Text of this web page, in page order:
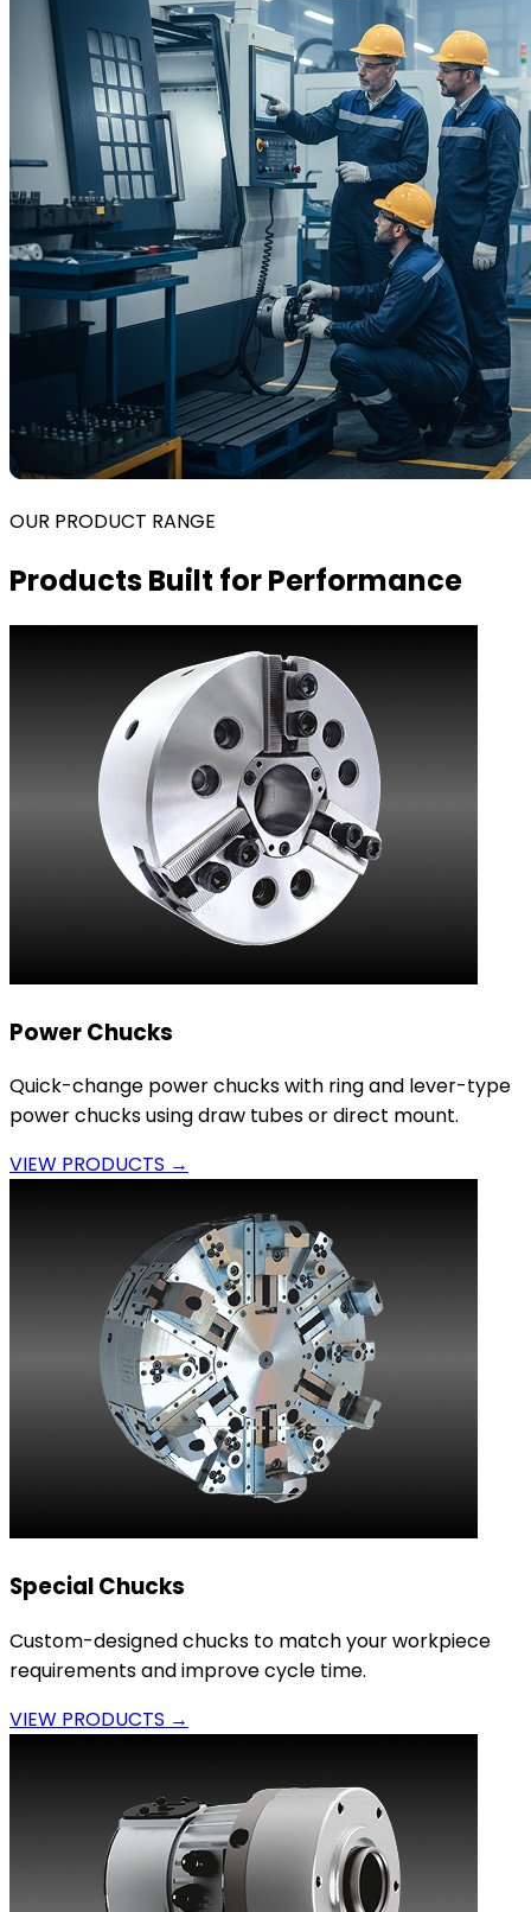
OUR PRODUCT RANGE
Products Built for Performance
Power Chucks
Quick-change power chucks with ring and lever-type
power chucks using draw tubes or direct mount.
VIEW PRODUCTS →
Special Chucks
Custom-designed chucks to match your workpiece
requirements and improve cycle time.
VIEW PRODUCTS →